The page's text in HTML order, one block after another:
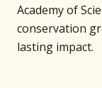
Academy of
conservation
lasting impact.